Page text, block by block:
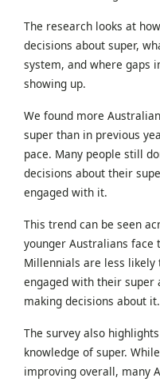
The research looks at
decisions about super,
system, and where gaps
showing up.
We found more
super than in previous
pace. Many people still
decisions about their
engaged with it.
This trend can be seen
younger Australians face
Millennials are less
engaged with their super
making decisions about it.
The survey also
knowledge of super.
improving overall, many